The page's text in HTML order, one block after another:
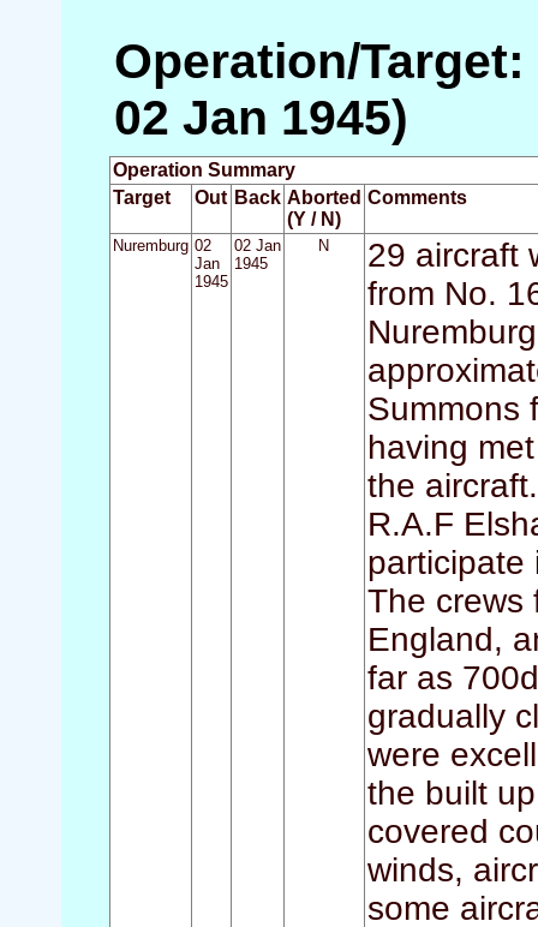
Operation/
02 Jan 1945)
Operation Summary
Target
Out Back Aborted
(Y / N)
Comments
Nuremburg 02
Jan
1945
02 Jan
1945
N
29 aircraft
from No.
Summons
having
the
R.A.F
participate
The crews
England,
far as
gradually
were
the built
covered
winds,
some